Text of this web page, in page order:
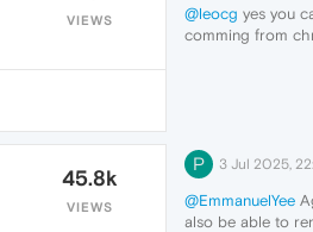
VIEWS @leocg yes you
comming from
45.8k
VIEWS
P 3 Jul 2025,
@EmmanuelYee
also be able to